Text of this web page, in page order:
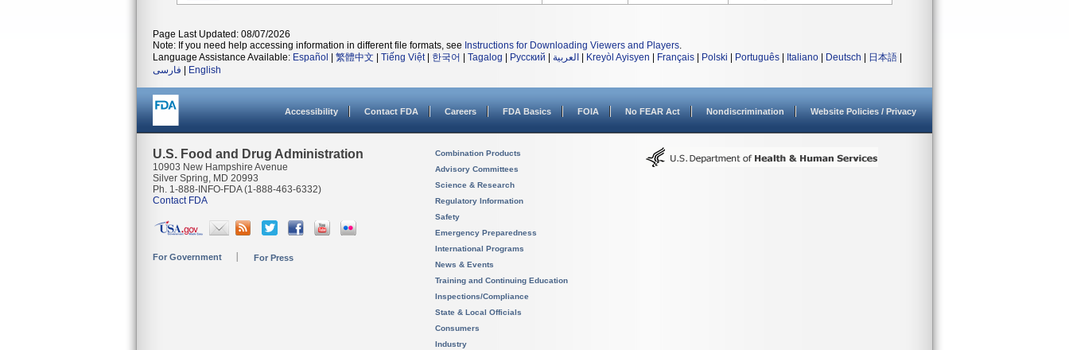
Page Last Updated: 08/07/2026
Note: If you need help accessing information in different file formats, see Instructions for Downloading Viewers and Players.
Language Assistance Available: Español 繁體中文 Tiếng Việt| 한국어 Tagalog Русский العربية Kreyòl Ayisyen Français Polski Português Italiano Deutsch 日本語
فارسی
English
Accessibility Contact FDA Careers FDA Basics FOIA No FEAR Act Nondiscrimination Website Policies / Privacy
U.S. Food and Drug Administration
10903 New Hampshire Avenue
Silver Spring, MD 20993
Ph. 1-888-INFO-FDA (1-888-463-6332)
Contact FDA
For Government For Press
Combination Products
Advisory Committees
Science & Research
Regulatory Information
Safety
Emergency Preparedness
International Programs
News & Events
Training and Continuing Education
Inspections/Compliance
State & Local Officials
Consumers
Industry